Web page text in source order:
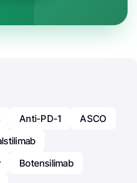
Anti-PD-1
ASCO
Botensilimab